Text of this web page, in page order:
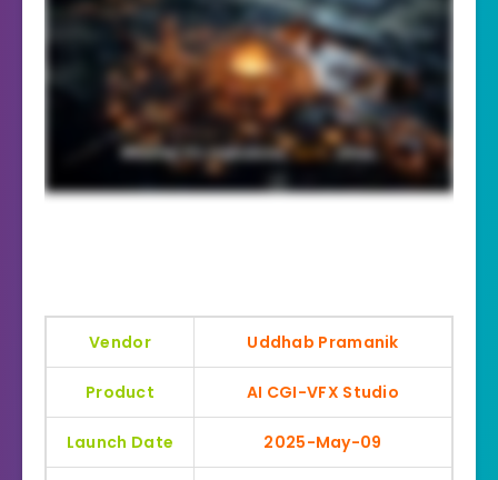
Vendor Uddhab Pramanik
Product AI CGI-VFX Studio
Launch Date 2025-May-09